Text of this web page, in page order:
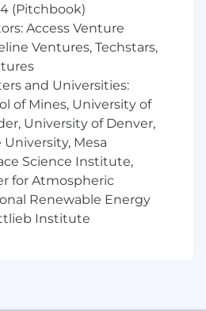
Scrum meetings to
during planning and
maintain automated
for increased efficiency.
Support
BT teams to ensure
of software,
and new features.
analysts and developers
into effective
(Pitchbook)
Access Venture
Ventures, Techstars,
and Universities:
of Mines, University of
University of Denver,
Mesa
Science Institute,
for Atmospheric
Renewable Energy
Institute